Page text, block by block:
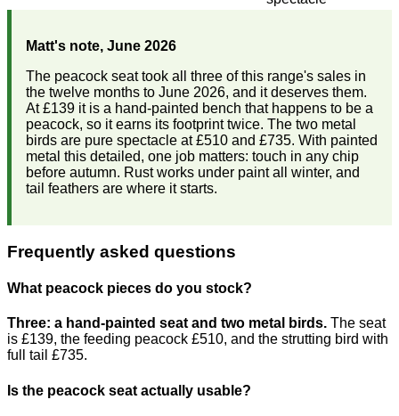
Matt's note, June 2026
The peacock seat took all three of this range's sales in
the twelve months to June 2026, and it deserves them.
At £139 it is a hand-painted bench that happens to be a
peacock, so it earns its footprint twice. The two metal
birds are pure spectacle at £510 and £735. With painted
metal this detailed, one job matters: touch in any chip
before autumn. Rust works under paint all winter, and
tail feathers are where it starts.
Frequently asked questions
What peacock pieces do you stock?
Three: a hand-painted seat and two metal birds. The seat
is £139, the feeding peacock £510, and the strutting bird with
full tail £735.
Is the peacock seat actually usable?